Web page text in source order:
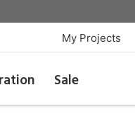
My Projects
Sale